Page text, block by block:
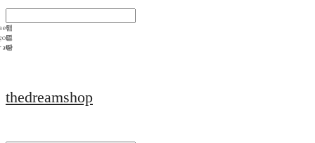
thedreamshop